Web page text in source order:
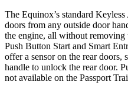
The Equinox’s standard
doors from any outside door
the engine, all without removing
Push Button Start and Smart
offer a sensor on the rear doors,
handle to unlock the rear door.
not available on the Passport